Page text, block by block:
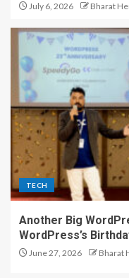
July 6, 2026 Bharat
TECH
Another Big
WordPress’s
June 27, 2026 Bharat